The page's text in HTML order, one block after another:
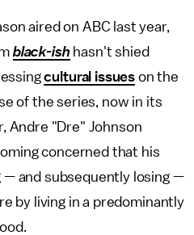
aired on ABC last year,
black-ish hasn't shied
cultural issues on the
of the series, now in its
Andre "Dre" Johnson
concerned that his
and subsequently losing —
by living in a predominantly